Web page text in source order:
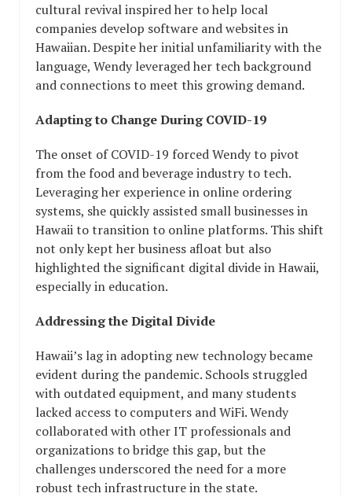
cultural revival inspired her to help local
companies develop software and websites in
Hawaiian. Despite her initial unfamiliarity with the
language, Wendy leveraged her tech background
and connections to meet this growing demand.
Adapting to Change During COVID-19
The onset of COVID-19 forced Wendy to pivot
from the food and beverage industry to tech.
Leveraging her experience in online ordering
systems, she quickly assisted small businesses in
Hawaii to transition to online platforms. This shift
not only kept her business afloat but also
highlighted the significant digital divide in Hawaii,
especially in education.
Addressing the Digital Divide
Hawaii’s lag in adopting new technology became
evident during the pandemic. Schools struggled
with outdated equipment, and many students
lacked access to computers and WiFi. Wendy
collaborated with other IT professionals and
organizations to bridge this gap, but the
challenges underscored the need for a more
robust tech infrastructure in the state.